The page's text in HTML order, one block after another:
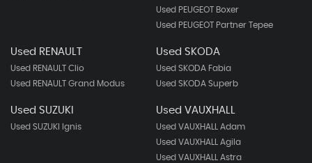
Used PEUGEOT Boxer
Used PEUGEOT Partner Tepee
Used RENAULT
Used RENAULT Clio
Used RENAULT Grand Modus
Used SKODA
Used SKODA Fabia
Used SKODA Superb
Used SUZUKI
Used SUZUKI Ignis
Used VAUXHALL
Used VAUXHALL Adam
Used VAUXHALL Agila
Used VAUXHALL Astra